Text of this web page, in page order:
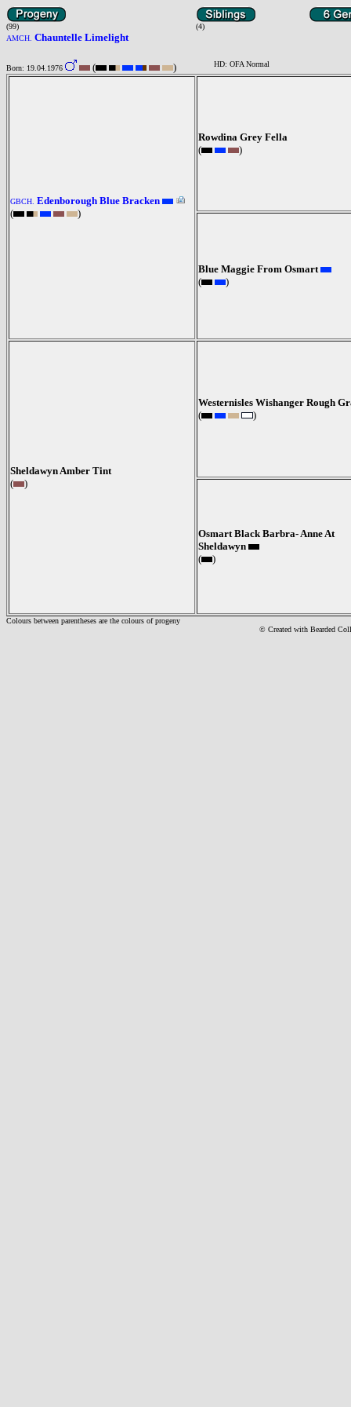
(99)
(4)
AMCH. Chauntelle Limelight
Born: 19.04.1976 ( ) HD: OFA Normal
GBCH. Edenborough Blue Bracken
(
)
Rowdina Grey Fella
(
)
Blue Maggie From Osmart
(
)
Sheldawyn Amber Tint
(
)
Westernisles Wishanger Rough
(
)
Osmart Black Barbra- Anne At
Sheldawyn
(
)
Colours between parentheses are the colours of progeny
© Created with Bearded